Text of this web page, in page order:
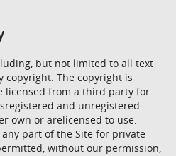
but not limited to all text
copyright. The copyright is
licensed from a third party for
and unregistered
own or arelicensed to use.
part of the Site for private
without our permission,